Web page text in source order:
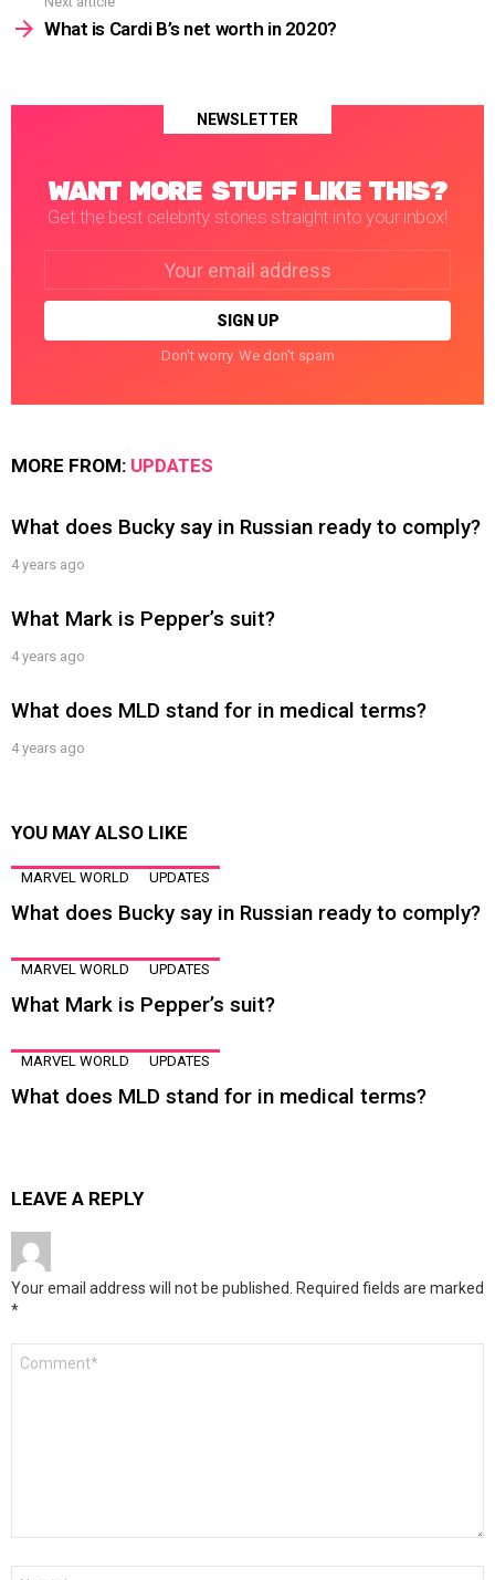
What is Cardi B’s net worth in 2020?
NEWSLETTER
WANT MORE STUFF LIKE THIS?
Get the best celebrity stories straight into your inbox!
Don't worry. We don't spam
MORE FROM: UPDATES
What does Bucky say in Russian ready to comply?
4 years ago
What Mark is Pepper’s suit?
4 years ago
What does MLD stand for in medical terms?
4 years ago
YOU MAY ALSO LIKE
MARVEL WORLD UPDATES
What does Bucky say in Russian ready to comply?
MARVEL WORLD UPDATES
What Mark is Pepper’s suit?
MARVEL WORLD UPDATES
What does MLD stand for in medical terms?
LEAVE A REPLY
Your email address will not be published. Required fields are marked
*